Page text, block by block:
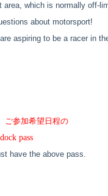
area, which is normally off-
about motorsport!
aspiring to be a racer in
参加希望日程の
pass
have the above pass.